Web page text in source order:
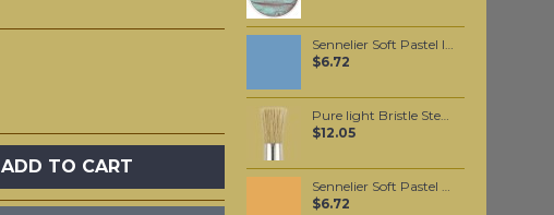
Sennelier Soft Pastel Indigo #138 - Standard
$6.72
Pure light Bristle Stencil Brush #10
$12.05
Sennelier Soft Pastel Gamboge #370 - Standard
$6.72
ADD TO CART